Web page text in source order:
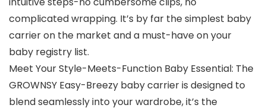
complicated wrapping. It’s by far the simplest baby
carrier on the market and a must-have on your
baby registry list.
Meet Your Style-Meets-Function Baby Essential: The
GROWNSY Easy-Breezy baby carrier is designed to
blend seamlessly into your wardrobe, it’s the